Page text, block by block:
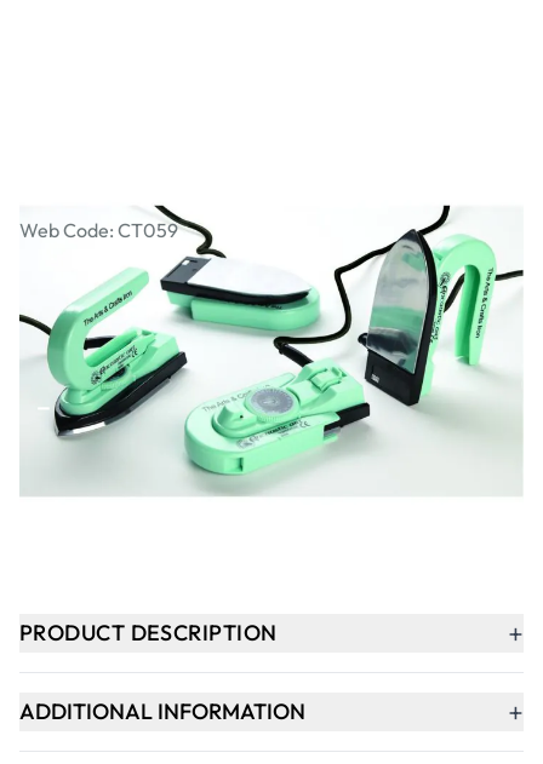
Web Code: CT059
£42.99 £51.59Incl. VAT
Qty
- +
ADD TO BASKET
PRODUCT DESCRIPTION +
ADDITIONAL INFORMATION +